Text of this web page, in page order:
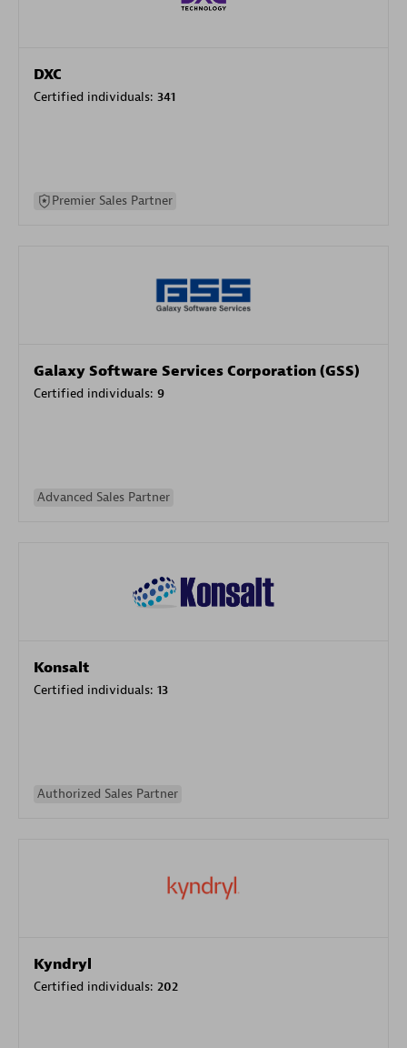
DXC
Certified individuals: 341
Premier Sales Partner
Galaxy Software Services Corporation (GSS)
Certified individuals: 9
Advanced Sales Partner
Konsalt
Certified individuals: 13
Authorized Sales Partner
Kyndryl
Certified individuals: 202